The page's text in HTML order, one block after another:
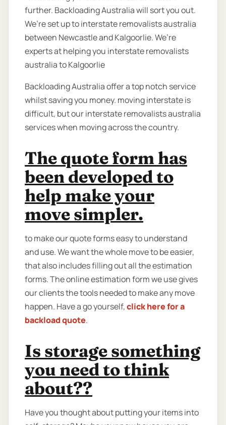
further. Backloading Australia will sort you out.
We’re set up to interstate removalists australia
between Newcastle and Kalgoorlie. We’re
experts at helping you interstate removalists
australia to Kalgoorlie
Backloading Australia offer a top notch service
whilst saving you money. moving interstate is
difficult, but our interstate removalists australia
services when moving across the country.
The quote form has
been developed to
help make your
move simpler.
to make our quote forms easy to understand
and use. We want the whole move to be easier,
that also includes filling out all the estimation
forms. The online estimation form we use gives
our clients the tools needed to make any move
happen. Have a go yourself,click here for a
backload quote.
Is storage something
you need to think
about??
Have you thought about putting your items into